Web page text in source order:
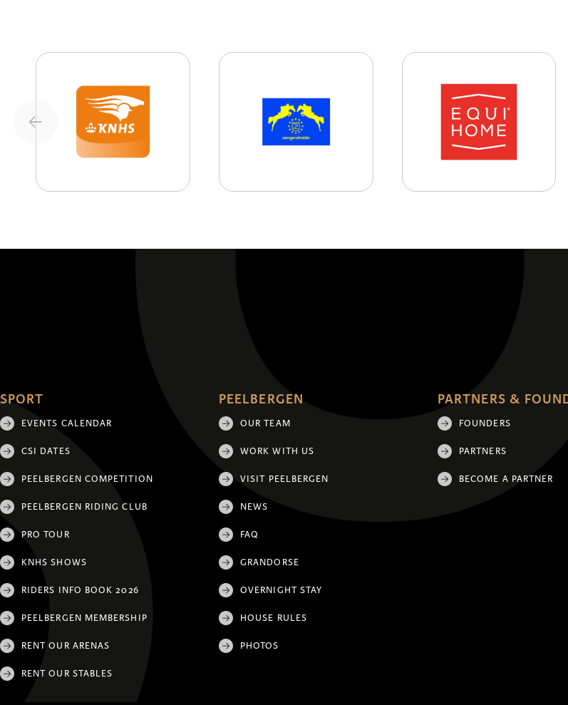
SPORT
EVENTS CALENDAR
CSI DATES
PEELBERGEN COMPETITION
PEELBERGEN RIDING CLUB
PRO TOUR
KNHS SHOWS
RIDERS INFO BOOK 2026
PEELBERGEN MEMBERSHIP
RENT OUR ARENAS
RENT OUR STABLES
PEELBERGEN
OUR TEAM
WORK WITH US
VISIT PEELBERGEN
NEWS
FAQ
GRANDORSE
OVERNIGHT STAY
HOUSE RULES
PHOTOS
PARTNERS &
FOUNDERS
PARTNERS
BECOME A PARTNER